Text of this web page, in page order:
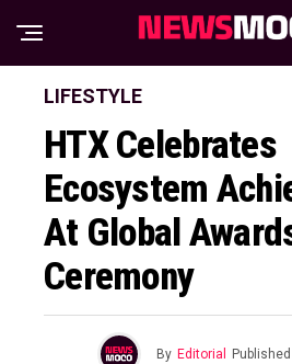
LIFESTYLE
HTX Celebrates
Ecosystem
At Global
Ceremony
By Editorial Published